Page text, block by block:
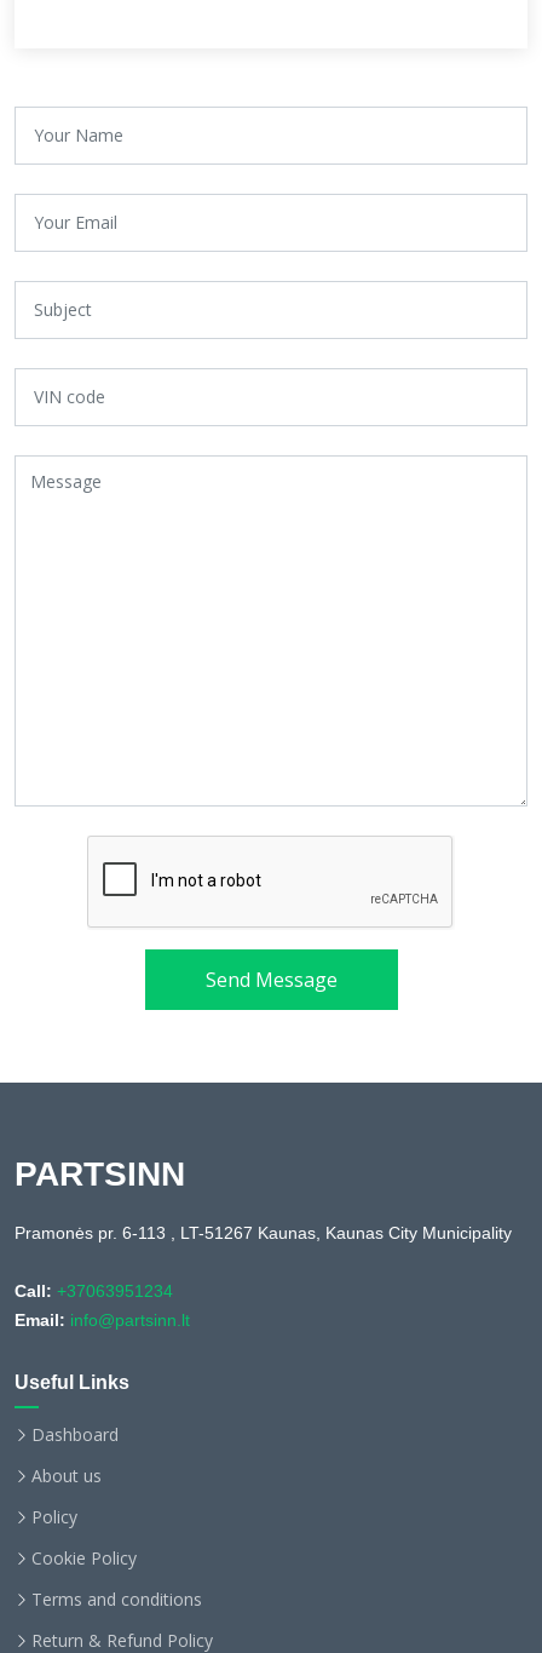
Send Message
PARTSINN
Pramonės pr. 6-113 , LT-51267 Kaunas, Kaunas City Municipality
Call: +37063951234
Email: info@partsinn.lt
Useful Links
Dashboard
About us
Policy
Cookie Policy
Terms and conditions
Return & Refund Policy